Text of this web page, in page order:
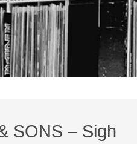
SONS – Sigh